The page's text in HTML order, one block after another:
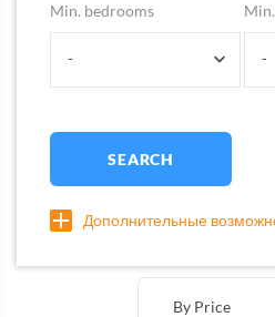
Min. bedrooms
- -
SEARCH
Дополнительные
By Price